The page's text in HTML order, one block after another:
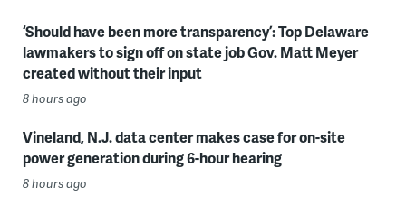
‘Should have been more transparency’: Top Delaware
lawmakers to sign off on state job Gov. Matt Meyer
created without their input
8 hours ago
Vineland, N.J. data center makes case for on-site
power generation during 6-hour hearing
8 hours ago